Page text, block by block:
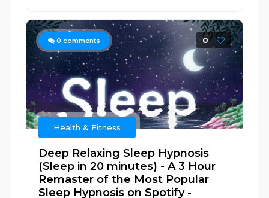
0 comments 0
Health & Fitness
Deep Relaxing Sleep Hypnosis
(Sleep in 20 minutes) - A 3 Hour
Remaster of the Most Popular
Sleep Hypnosis on Spotify -